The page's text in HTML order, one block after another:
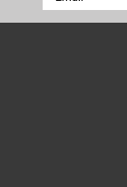
Address